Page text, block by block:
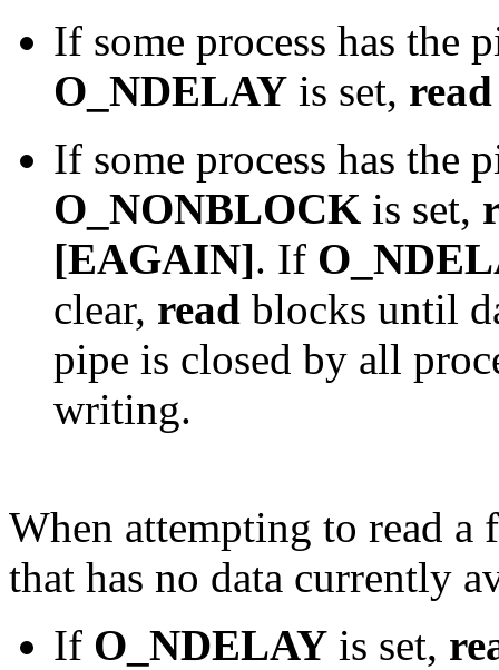
If some process has the
O_NDELAY is set, read
If some process has the
O_NONBLOCK is set,
[EAGAIN]. If
clear, read blocks until
pipe is closed by all
writing.
When attempting to read a
that has no data currently
If O_NDELAY is set,